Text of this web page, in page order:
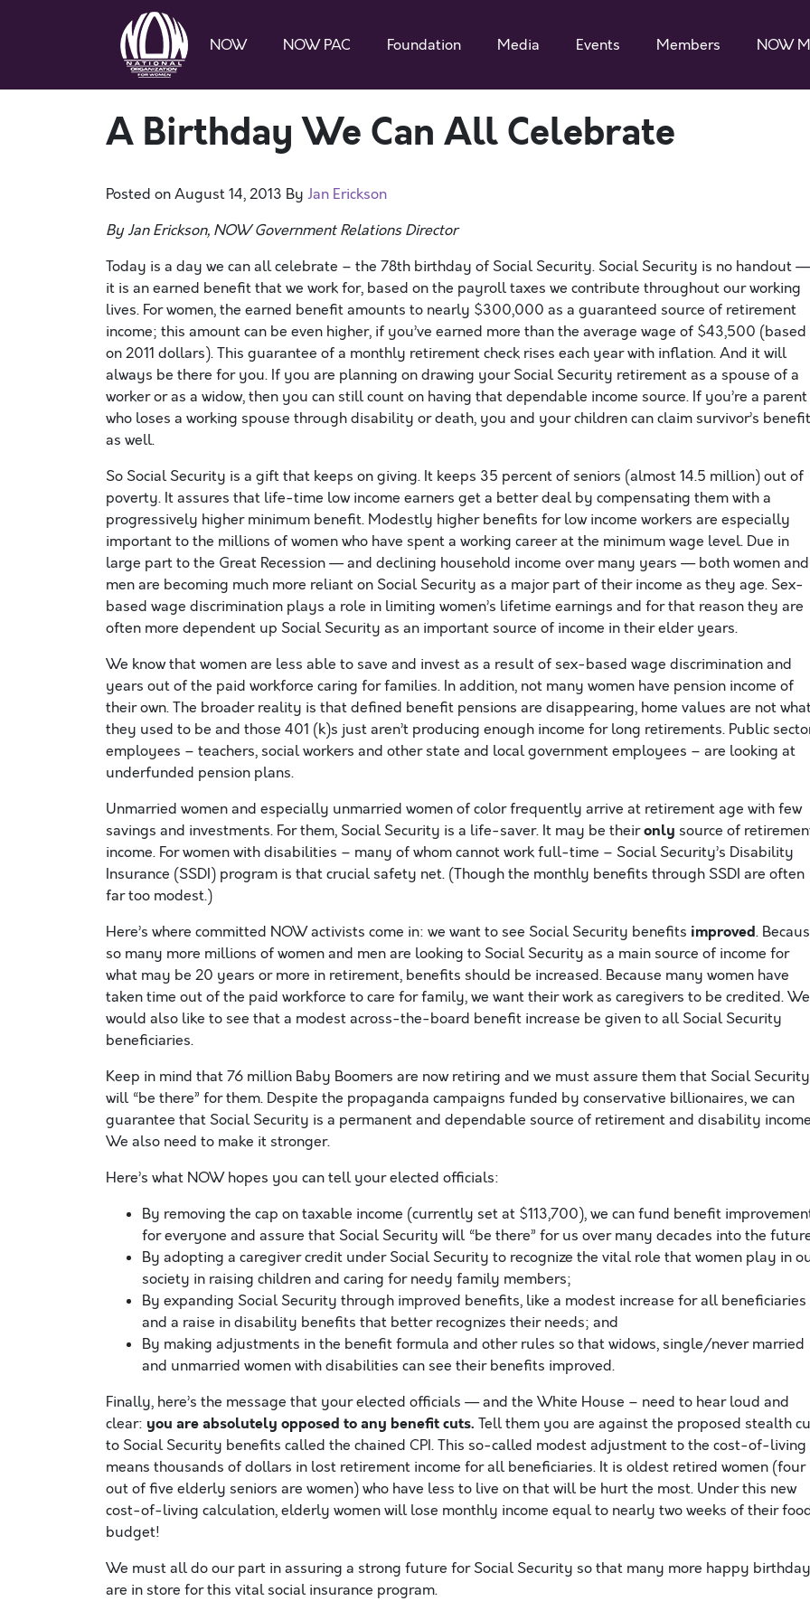
NOW NOW PAC Foundation Media Events Members NOW
A Birthday We Can All Celebrate
Posted onAugust 14, 2013 By Jan Erickson
By Jan Erickson, NOW Government Relations Director
Today is a day we can all celebrate – the 78th birthday of Social Security. Social Security is no handout —
it is an earned benefit that we work for, based on the payroll taxes we contribute throughout our working
lives. For women, the earned benefit amounts to nearly $300,000 as a guaranteed source of retirement
income; this amount can be even higher, if you’ve earned more than the average wage of $43,500 (based
on 2011 dollars). This guarantee of a monthly retirement check rises each year with inflation. And it will
always be there for you. If you are planning on drawing your Social Security retirement as a spouse of a
worker or as a widow, then you can still count on having that dependable income source. If you’re a parent
who loses a working spouse through disability or death, you and your children can claim survivor’s
as well.
So Social Security is a gift that keeps on giving. It keeps 35 percent of seniors (almost 14.5 million) out of
poverty. It assures that life-time low income earners get a better deal by compensating them with a
progressively higher minimum benefit. Modestly higher benefits for low income workers are especially
important to the millions of women who have spent a working career at the minimum wage level. Due in
large part to the Great Recession — and declining household income over many years — both women and
men are becoming much more reliant on Social Security as a major part of their income as they age. Sex-
based wage discrimination plays a role in limiting women’s lifetime earnings and for that reason they are
often more dependent up Social Security as an important source of income in their elder years.
We know that women are less able to save and invest as a result of sex-based wage discrimination and
years out of the paid workforce caring for families. In addition, not many women have pension income of
their own. The broader reality is that defined benefit pensions are disappearing, home values are not
they used to be and those 401 (k)s just aren’t producing enough income for long retirements. Public
employees – teachers, social workers and other state and local government employees – are looking at
underfunded pension plans.
Unmarried women and especially unmarried women of color frequently arrive at retirement age with few
savings and investments. For them, Social Security is a life-saver. It may be theironly source of
income. For women with disabilities – many of whom cannot work full-time – Social Security’s Disability
Insurance (SSDI) program is that crucial safety net. (Though the monthly benefits through SSDI are often
far too modest.)
Here’s where committed NOW activists come in: we want to see Social Security benefits improved.
so many more millions of women and men are looking to Social Security as a main source of income for
what may be 20 years or more in retirement, benefits should be increased. Because many women have
taken time out of the paid workforce to care for family, we want their work as caregivers to be credited. We
would also like to see that a modest across-the-board benefit increase be given to all Social Security
beneficiaries.
Keep in mind that 76 million Baby Boomers are now retiring and we must assure them that Social Security
will “be there” for them. Despite the propaganda campaigns funded by conservative billionaires, we can
guarantee that Social Security is a permanent and dependable source of retirement and disability
We also need to make it stronger.
Here’s what NOW hopes you can tell your elected officials:
By removing the cap on taxable income (currently set at $113,700), we can fund benefit
for everyone and assure that Social Security will “be there” for us over many decades into the
By adopting a caregiver credit under Social Security to recognize the vital role that women play in
society in raising children and caring for needy family members;
By expanding Social Security through improved benefits, like a modest increase for all beneficiaries
and a raise in disability benefits that better recognizes their needs; and
By making adjustments in the benefit formula and other rules so that widows, single/never married
and unmarried women with disabilities can see their benefits improved.
Finally, here’s the message that your elected officials — and the White House – need to hear loud and
clear: you are absolutely opposed to any benefit cuts. Tell them you are against the proposed stealth
to Social Security benefits called the chained CPI. This so-called modest adjustment to the cost-of-living
means thousands of dollars in lost retirement income for all beneficiaries. It is oldest retired women (four
out of five elderly seniors are women) who have less to live on that will be hurt the most. Under this new
cost-of-living calculation, elderly women will lose monthly income equal to nearly two weeks of their
budget!
We must all do our part in assuring a strong future for Social Security so that many more happy
are in store for this vital social insurance program.